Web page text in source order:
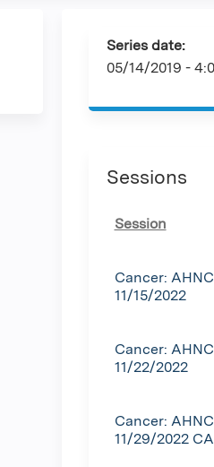
Series date:
05/14/2019 -
Sessions
Session
Cancer:
11/15/2022
Cancer:
11/22/2022
Cancer:
11/29/2022